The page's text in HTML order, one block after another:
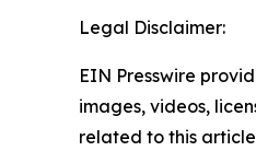
Legal Disclaimer:
EIN Presswire
images, videos,
related to this